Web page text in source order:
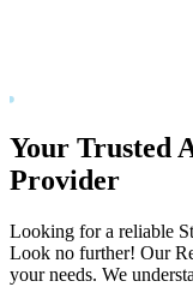
Your Trusted
Provider
Looking for a reliable
Look no further! Our
your needs. We